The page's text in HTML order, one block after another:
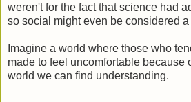
weren't for the fact that science had
so social might even be considered
Imagine a world where those who
made to feel uncomfortable because
world we can find understanding.